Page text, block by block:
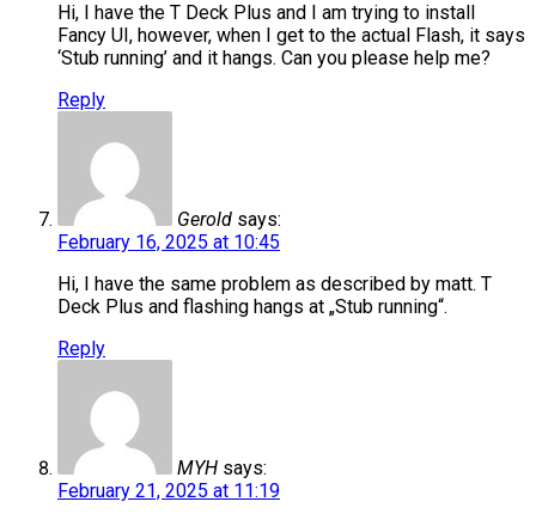
Hi, I have the T Deck Plus and I am trying to install
Fancy UI, however, when I get to the actual Flash, it says
‘Stub running’ and it hangs. Can you please help me?
Reply
Gerold says:
February 16, 2025 at 10:45
Hi, I have the same problem as described by matt. T
Deck Plus and flashing hangs at „Stub running“.
Reply
MYH says:
February 21, 2025 at 11:19